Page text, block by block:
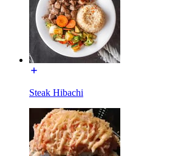
Steak Hibachi